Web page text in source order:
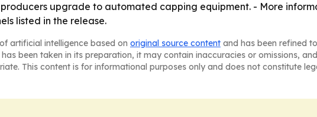
upgrade to automated capping equipment. - More
listed in the release.
artificial intelligence based on original source content and has been refined
been taken in its preparation, it may contain inaccuracies or omissions,
This content is for informational purposes only and does not constitute